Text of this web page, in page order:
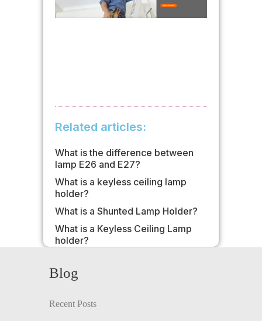
Related articles:
What is the difference between
lamp E26 and E27?
What is a keyless ceiling lamp
holder?
What is a Shunted Lamp Holder?
What is a Keyless Ceiling Lamp
holder?
Blog
Recent Posts